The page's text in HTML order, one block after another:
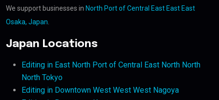
We support businesses in North Port of Central East East East
Osaka, Japan
Japan Locations
Editing in East North Port of Central East North North
North Tokyo
Editing in Downtown West West West Nagoya